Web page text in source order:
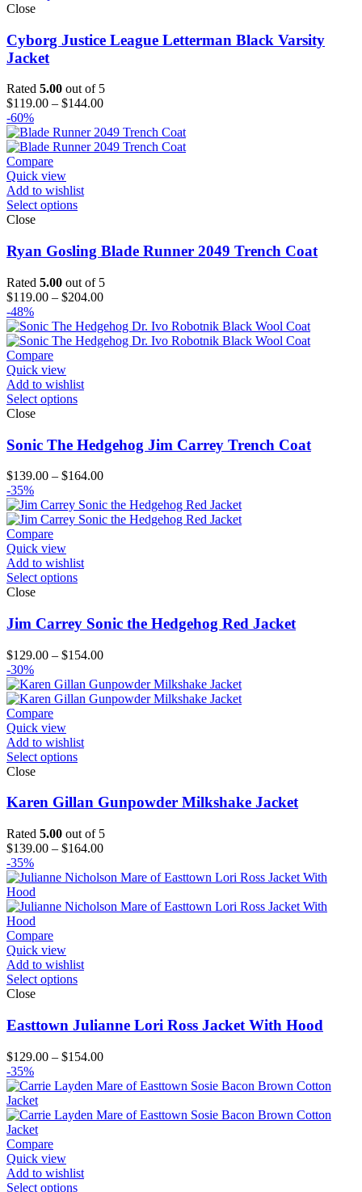
Close
Cyborg Justice League Letterman Black Varsity
Jacket
Rated 5.00 out of 5
$119.00 – $144.00Price
$119.00
through
-60%
Compare
Quick view
Add to wishlist
Select options
Close
Ryan Gosling Blade Runner 2049 Trench Coat
Rated 5.00 out of 5
$119.00 – $204.00Price
$119.00
through
-48%
Compare
Quick view
Add to wishlist
Select options
Close
Sonic The Hedgehog Jim Carrey Trench Coat
$139.00 – $164.00Price
$139.00
through
-35%
Compare
Quick view
Add to wishlist
Select options
Close
Jim Carrey Sonic the Hedgehog Red Jacket
$129.00 – $154.00Price
$129.00
through
-30%
Compare
Quick view
Add to wishlist
Select options
Close
Karen Gillan Gunpowder Milkshake Jacket
Rated 5.00 out of 5
$139.00 – $164.00Price
$139.00
$164.00
-35%
Compare
Quick view
Add to wishlist
Select options
Close
Easttown Julianne Lori Ross Jacket With Hood
$129.00 – $154.00Price
$129.00
$154.00
-35%
Compare
Quick view
Add to wishlist
Select options